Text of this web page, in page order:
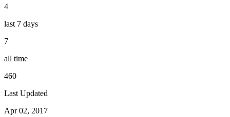
4
last 7 days
7
all time
460
Last Updated
Apr 02, 2017